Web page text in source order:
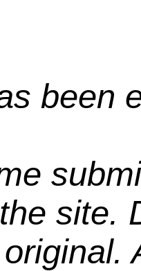
been
site.